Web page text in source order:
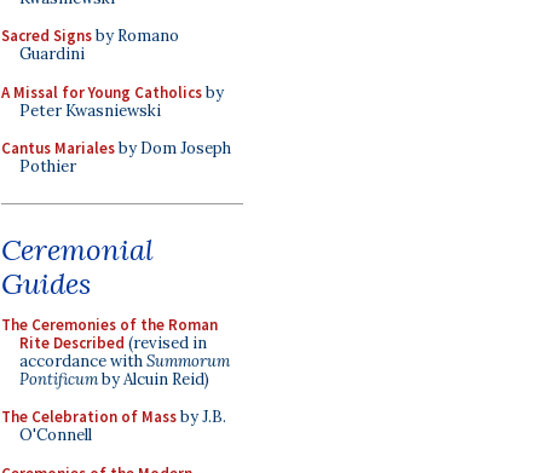
Sacred Signsby Romano
Guardini
A Missal for Young Catholicsby
Peter Kwasniewski
Cantus Marialesby Dom Joseph
Pothier
Ceremonial
Guides
The Ceremonies of the Roman
Rite Described (revised in
accordance withSummorum
Pontificumby Alcuin Reid)
The Celebration of Massby J.B.
O'Connell